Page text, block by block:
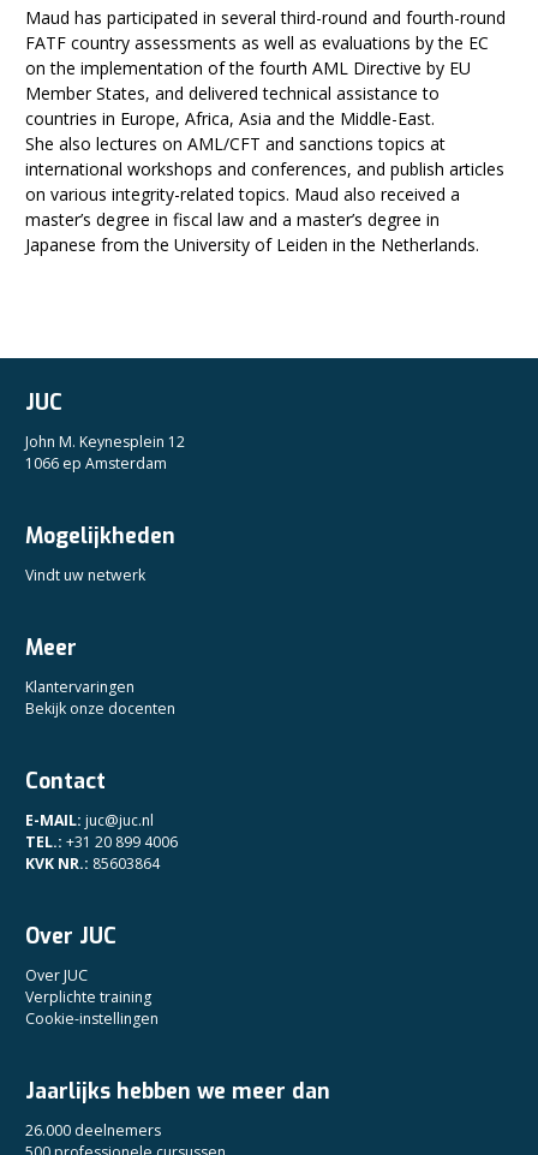
Maud has participated in several third-round and fourth-round
FATF country assessments as well as evaluations by the EC
on the implementation of the fourth AML Directive by EU
Member States, and delivered technical assistance to
countries in Europe, Africa, Asia and the Middle-East.
She also lectures on AML/CFT and sanctions topics at
international workshops and conferences, and publish articles
on various integrity-related topics. Maud also received a
master’s degree in fiscal law and a master’s degree in
Japanese from the University of Leiden in the Netherlands.
JUC
John M. Keynesplein 12
1066 ep Amsterdam
Mogelijkheden
Vindt uw netwerk
Meer
Klantervaringen
Bekijk onze docenten
Contact
E-MAIL: juc@juc.nl
TEL.: +31 20 899 4006
KVK NR.: 85603864
Over JUC
Over JUC
Verplichte training
Cookie-instellingen
Jaarlijks hebben we meer dan
26.000 deelnemers